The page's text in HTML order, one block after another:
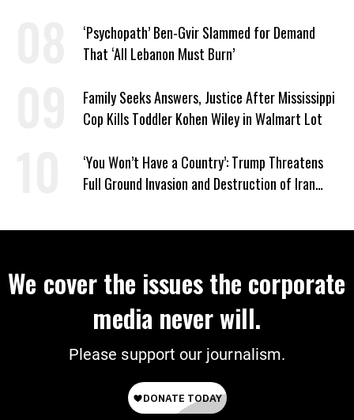
‘Psychopath’ Ben-Gvir Slammed for Demand
That ‘All Lebanon Must Burn’
Family Seeks Answers, Justice After Mississippi
Cop Kills Toddler Kohen Wiley in Walmart Lot
‘You Won’t Have a Country’: Trump Threatens
Full Ground Invasion and Destruction of Iran
We cover the issues the corporate
media never will.
Please support our journalism.